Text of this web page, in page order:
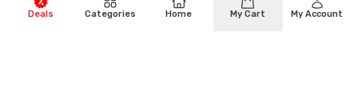
Deals Categories Home My Cart My Account